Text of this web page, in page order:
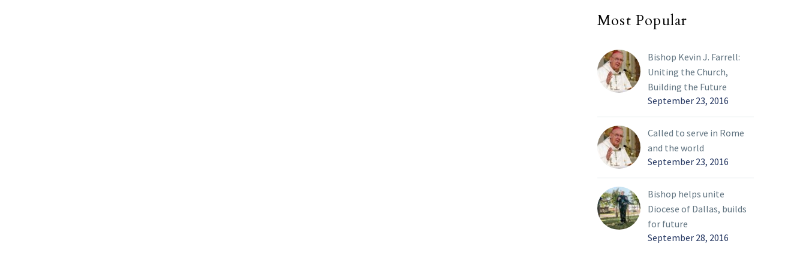
Service to the Church to
Most Popular
Bishop Kevin J. Farrell:
Uniting the Church,
Building the Future
September 23, 2016
Called to serve in Rome
and the world
September 23, 2016
Bishop helps unite
Diocese of Dallas, builds
for future
September 28, 2016